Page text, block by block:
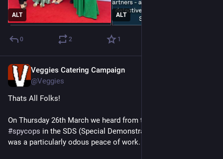
ALT ALT
0 2 1
Veggies Catering Campaign
@Veggies
Thats All Folks!
#spycops in the SDS (Special Demonstration Squad) - and he
was a particularly odous peace of work.